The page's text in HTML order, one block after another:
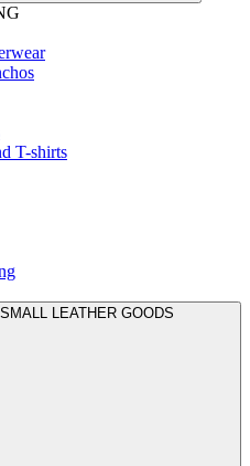
T-shirts
LEATHER GOODS